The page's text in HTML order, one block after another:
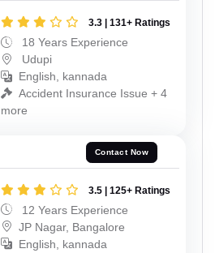
3.3 | 131+ Ratings
18 Years Experience
Udupi
English, kannada
Accident Insurance Issue + 4
more
Contact Now
3.5 | 125+ Ratings
12 Years Experience
JP Nagar, Bangalore
English, kannada